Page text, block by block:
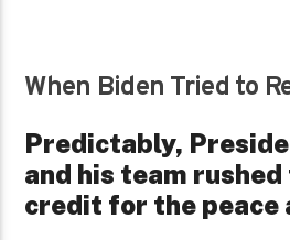
When Biden Tried to
Predictably,
and his team
credit for the peace